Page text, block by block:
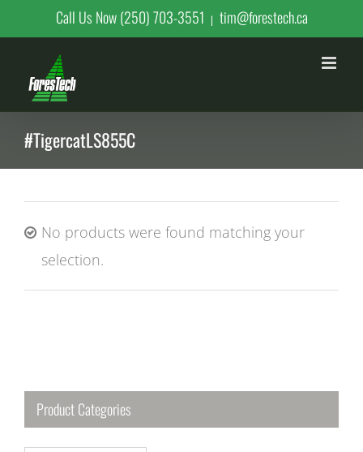
to
content
Call Us Now (250) 703-3551 | tim@forestech.ca
#TigercatLS855C
No products were found matching your
selection.
Product Categories